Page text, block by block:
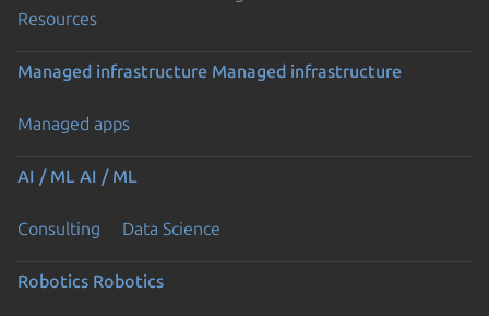
Resources
Managed infrastructure Managed infrastructure
Managed apps
AI / ML AI / ML
Consulting Data Science
Robotics Robotics